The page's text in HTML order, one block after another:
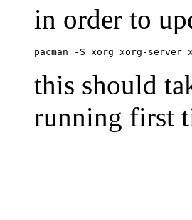
in order to
pacman -S xorg xorg-
this should
running first